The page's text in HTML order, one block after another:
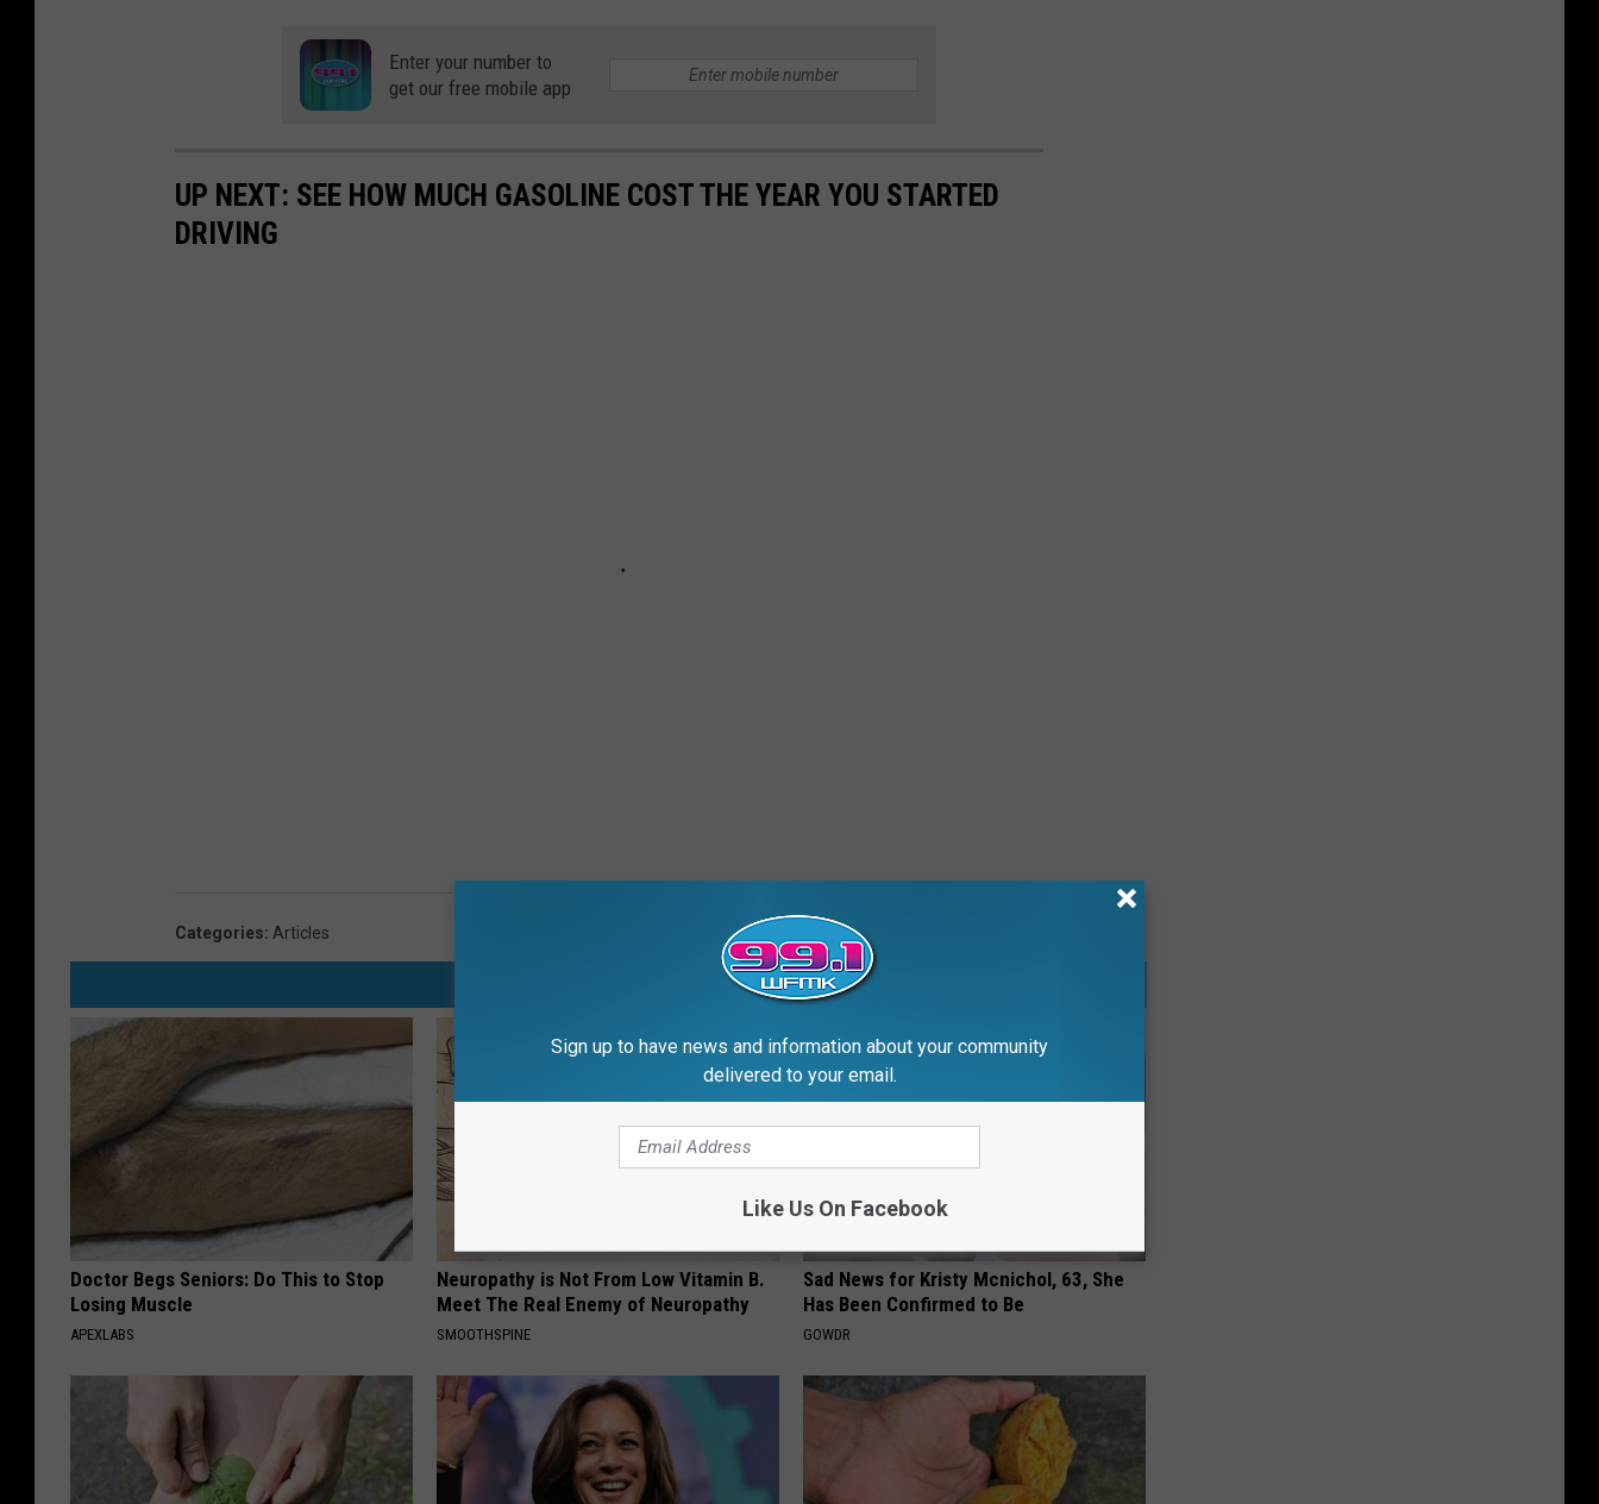
Enter your number to
get our free mobile app
UP NEXT: SEE HOW MUCH GASOLINE COST THE YEAR YOU STARTED
DRIVING
Categories: Articles
Doctor Begs Seniors: Do This to Stop
Losing Muscle
APEXLABS
Neuropathy is Not From Low Vitamin B.
Meet The Real Enemy of Neuropathy
SMOOTHSPINE
Sad News for Kristy Mcnichol, 63, She
Has Been Confirmed to Be
GOWDR
Sign up to have news and information about your community
delivered to your email.
Like Us On Facebook